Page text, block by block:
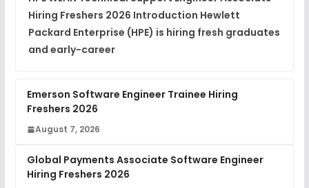
View
Hiring Freshers 2026 Introduction Hewlett
Packard Enterprise (HPE) is hiring fresh graduates
and early-career
Emerson Software Engineer Trainee Hiring
Freshers 2026
August 7, 2026
Global Payments Associate Software Engineer
Hiring Freshers 2026